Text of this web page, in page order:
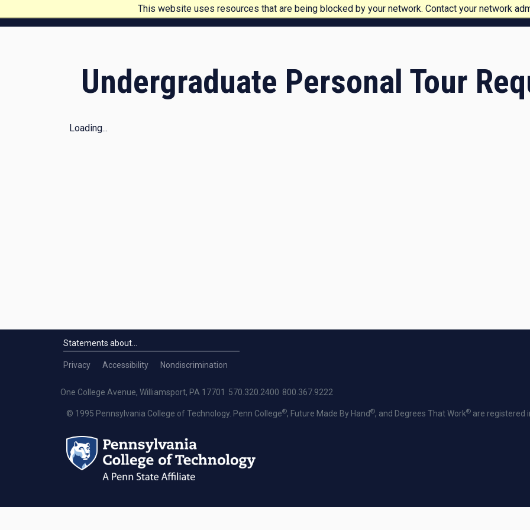
This website uses resources that are being blocked by your network. Contact your network
Pennsylvania College of TechnologyMy account
Undergraduate Personal Tour
Loading...
Statements Menu
Statements about...
Privacy Accessibility Nondiscrimination
One College Avenue, Williamsport, PA 17701 570.320.2400 800.367.9222
© 1995 Pennsylvania College of Technology. Penn College®, Future Made By Hand®, and Degrees That Work® are registered